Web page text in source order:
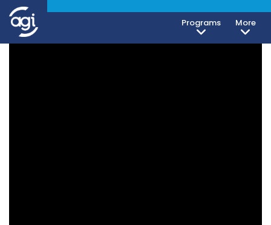
Programs More